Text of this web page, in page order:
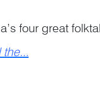
four great